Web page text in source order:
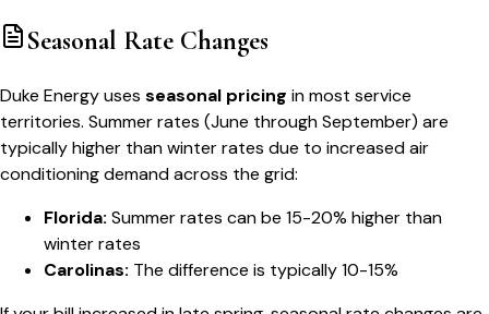
Seasonal Rate Changes
Duke Energy uses seasonal pricing in most service
territories. Summer rates (June through September) are
typically higher than winter rates due to increased air
conditioning demand across the grid:
Florida: Summer rates can be 15-20% higher than
winter rates
Carolinas: The difference is typically 10-15%